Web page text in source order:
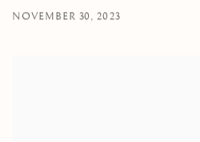
NOVEMBER 30, 2023